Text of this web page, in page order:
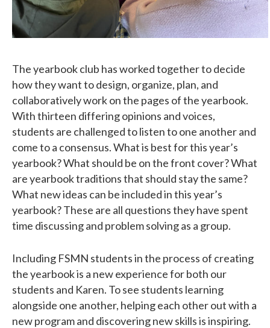
The yearbook club has worked together to decide
how they want to design, organize, plan, and
collaboratively work on the pages of the yearbook.
With thirteen differing opinions and voices,
students are challenged to listen to one another and
come to a consensus. What is best for this year’s
yearbook? What should be on the front cover? What
are yearbook traditions that should stay the same?
What new ideas can be included in this year’s
yearbook? These are all questions they have spent
time discussing and problem solving as a group.
Including FSMN students in the process of creating
the yearbook is a new experience for both our
students and Karen. To see students learning
alongside one another, helping each other out with a
new program and discovering new skills is inspiring.